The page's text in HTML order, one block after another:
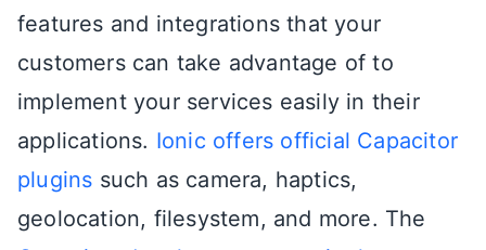
features and integrations that your
customers can take advantage of to
implement your services easily in their
applications. Ionic offers official Capacitor
plugins such as camera, haptics,
geolocation, filesystem, and more. The